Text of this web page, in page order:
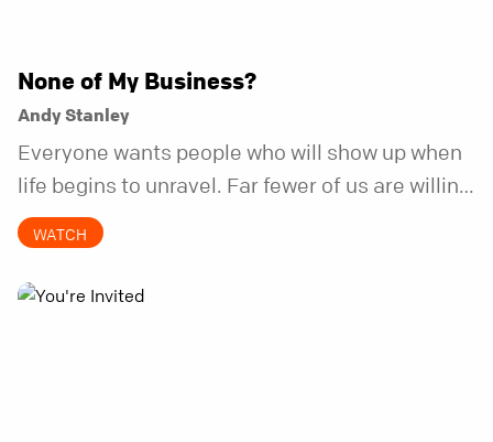
None of My Business?
Andy Stanley
Everyone wants people who will show up when
life begins to unravel. Far fewer of us are willing
to be the kind of friend who steps in before it
does.
WATCH